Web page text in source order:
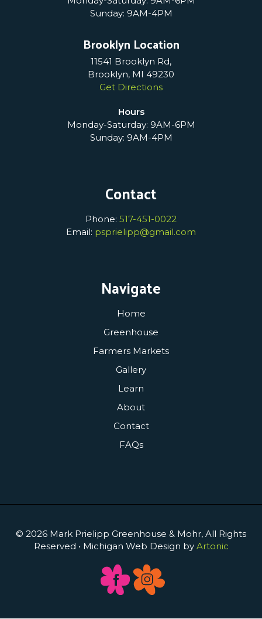
Sunday: 9AM-4PM
Brooklyn Location
11541 Brooklyn Rd,
Brooklyn, MI 49230
Get Directions
Hours
Monday-Saturday: 9AM-6PM
Sunday: 9AM-4PM
Contact
Phone: 517-451-0022
Email: psprielipp@gmail.com
Navigate
Home
Greenhouse
Farmers Markets
Gallery
Learn
About
Contact
FAQs
© 2026 Mark Prielipp Greenhouse & Mohr, All Rights
Reserved • Michigan Web Design by Artonic